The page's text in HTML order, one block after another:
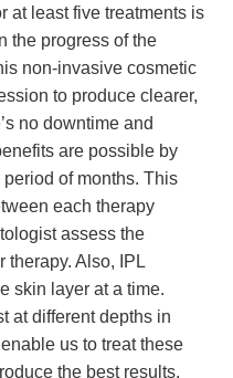
at least five treatments is
the progress of the
non-invasive cosmetic
to produce clearer,
no downtime and
are possible by
of months. This
each therapy
assess the
therapy. Also, IPL
skin layer at a time.
at different depths in
us to treat these
the best results.